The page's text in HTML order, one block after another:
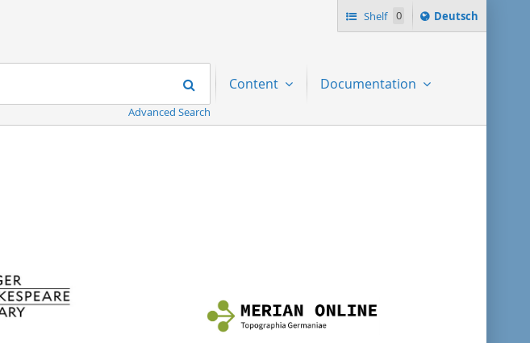
Shelf 0
Sprache
ï¿½ndern
Deutsch
Search
Advanced Search
Content Documentation